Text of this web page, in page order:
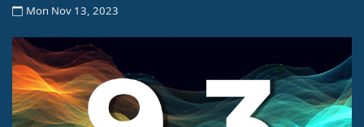
Mon Nov 13, 2023